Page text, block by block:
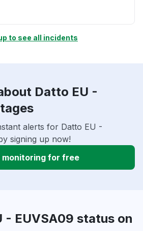
to see all incidents
Datto EU -
alerts for Datto EU -
signing up now!
for free
- EUVSA09 status on